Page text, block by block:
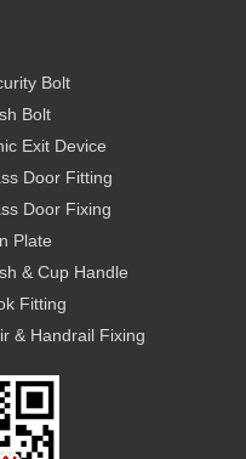
Bolt
Bolt
Exit Device
Door Fitting
Door Fixing
Plate
& Cup Handle
Fitting
& Handrail Fixing